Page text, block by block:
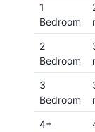
1
Bedroom
2
Bedroom
3
Bedroom
4+